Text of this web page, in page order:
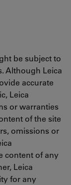
be subject to
Although Leica
accurate
Leica
or warranties
of the site
omissions or
content of any
Leica
for any